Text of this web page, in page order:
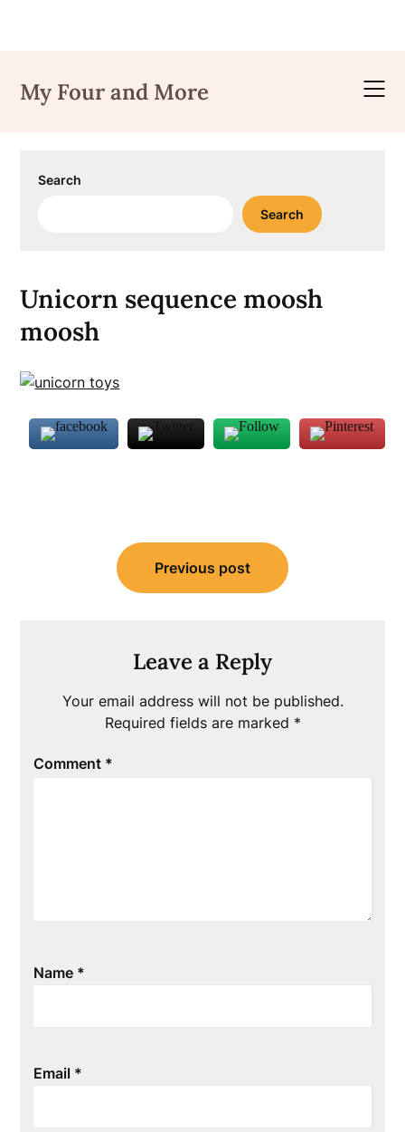
content
My Four and More
Search
Search
Unicorn sequence moosh
moosh
navigation
Previous post
Leave a Reply
Your email address will not be published.
Required fields are marked *
Comment *
Name *
Email *